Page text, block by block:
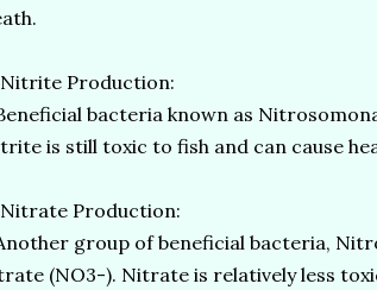
Nitrite Production:
bacteria known as
is still toxic to fish and can cause
Nitrate Production:
group of beneficial bacteria,
(NO3-). Nitrate is relatively less